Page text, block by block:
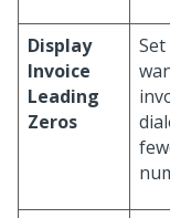
Display
Invoice
Leading
Zeros